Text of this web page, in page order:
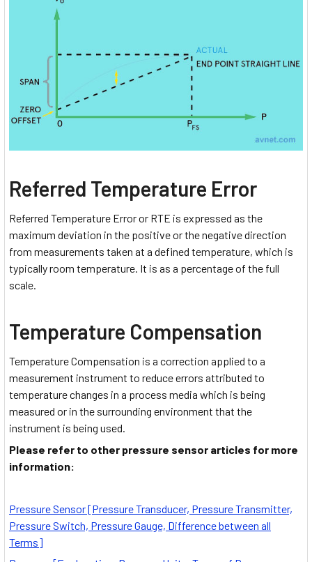
Referred Temperature Error
Referred Temperature Error or RTE is expressed as the
maximum deviation in the positive or the negative direction
from measurements taken at a defined temperature, which is
typically room temperature. It is as a percentage of the full
scale.
Temperature Compensation
Temperature Compensation is a correction applied to a
measurement instrument to reduce errors attributed to
temperature changes in a process media which is being
measured or in the surrounding environment that the
instrument is being used.
Please refer to other pressure sensor articles for more
information:
Pressure Sensor [Pressure Transducer, Pressure Transmitter,
Pressure Switch, Pressure Gauge, Difference between all
Terms]